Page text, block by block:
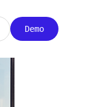
Demo